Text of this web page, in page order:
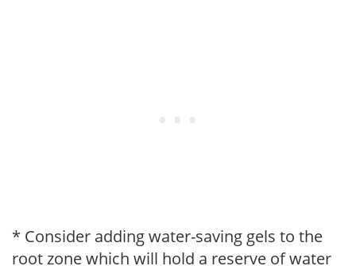
* Consider adding water-saving gels to the
root zone which will hold a reserve of water